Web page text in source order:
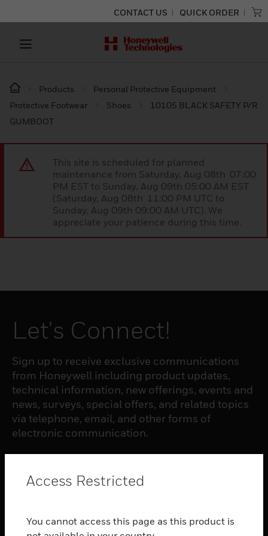
CONTACT US QUICK ORDER
Products
Personal Protective Equipment
Protective Footwear
Shoes
10105 BLACK SAFETY P/R
GUMBOOT
This site is scheduled for planned
maintenance from Saturday, Aug 08th 07:00
PM EST to Sunday, Aug 09th 05:00 AM EST
(Saturday, Aug 08th 11:00 PM UTC to
Sunday, Aug 09th 09:00 AM UTC). We
appreciate your patience during this time.
Let's Connect!
Sign up to receive exclusive communications
from Honeywell including product updates,
technical information, new offerings, events and
news, surveys, special offers, and related topics
via telephone, email, and other forms of
electronic communication.
toggle view
Access Restricted
You cannot access this page as this product is